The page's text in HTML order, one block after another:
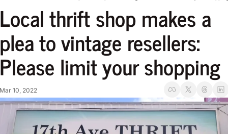
thrift shop makes a
to vintage resellers:
limit your shopping
10, 2022